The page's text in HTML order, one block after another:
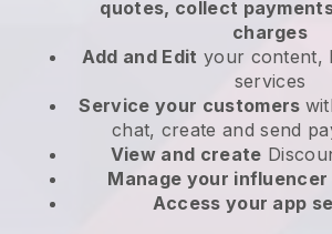
quotes, collect
charges
Add and Edit your content,
services
Service your customers
chat, create and send
View and create
Manage your influencer
Access your app